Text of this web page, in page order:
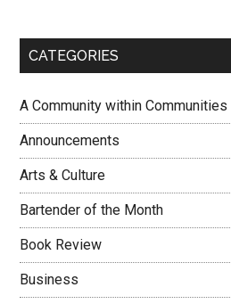
CATEGORIES
A Community within Communities
Announcements
Arts & Culture
Bartender of the Month
Book Review
Business